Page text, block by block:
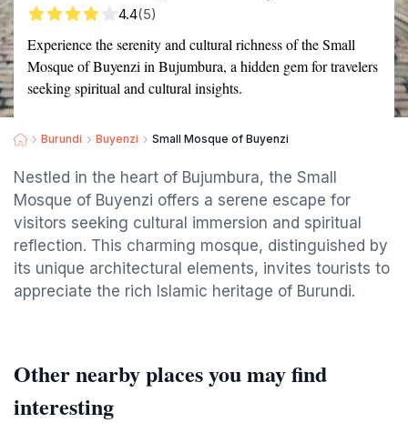
4.4(5)
Experience the serenity and cultural richness of the Small
Mosque of Buyenzi in Bujumbura, a hidden gem for travelers
seeking spiritual and cultural insights.
Burundi Buyenzi Small Mosque of Buyenzi
Nestled in the heart of Bujumbura, the Small
Mosque of Buyenzi offers a serene escape for
visitors seeking cultural immersion and spiritual
reflection. This charming mosque, distinguished by
its unique architectural elements, invites tourists to
appreciate the rich Islamic heritage of Burundi.
Other nearby places you may find
interesting